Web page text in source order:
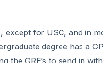
for USC, and in
degree has a
the GRE’s to send in